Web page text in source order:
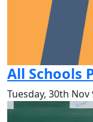
All Schools
Tuesday, 30th Nov